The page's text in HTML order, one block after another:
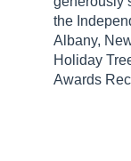
the
Albany,
Holiday
Awards